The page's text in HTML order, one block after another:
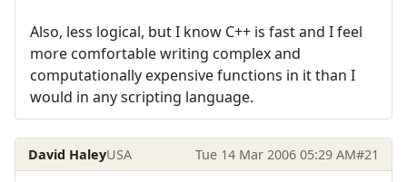
Also, less logical, but I know C++ is fast and I feel
more comfortable writing complex and
computationally expensive functions in it than I
would in any scripting language.
David HaleyUSA Tue 14 Mar 2006 05:29 AM#21